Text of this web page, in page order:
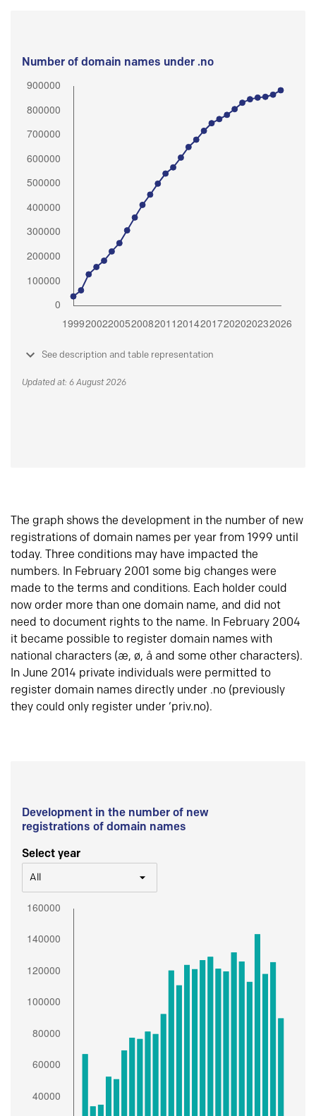
Number of domain names under .no
See description and table representation
Updated at: 6 August 2026
The graph shows the development in the number of new
registrations of domain names per year from 1999 until
today. Three conditions may have impacted the
numbers. In February 2001 some big changes were
made to the terms and conditions. Each holder could
now order more than one domain name, and did not
need to document rights to the name. In February 2004
it became possible to register domain names with
national characters (æ, ø, å and some other characters).
In June 2014 private individuals were permitted to
register domain names directly under .no (previously
they could only register under ‘priv.no).
Development in the number of new
registrations of domain names
Select year
All